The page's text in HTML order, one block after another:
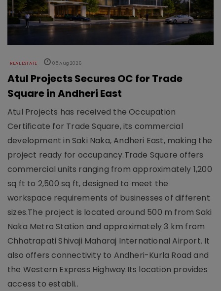
REAL ESTATE 05 Aug 2026
Atul Projects Secures OC for Trade
Square in Andheri East
Atul Projects has received the Occupation
Certificate for Trade Square, its commercial
development in Saki Naka, Andheri East, making the
project ready for occupancy.Trade Square offers
commercial units ranging from approximately 1,200
sq ft to 2,500 sq ft, designed to meet the
workspace requirements of businesses of different
sizes.The project is located around 500 m from Saki
Naka Metro Station and approximately 3 km from
Chhatrapati Shivaji Maharaj International Airport. It
also offers connectivity to Andheri-Kurla Road and
the Western Express Highway.Its location provides
access to establi..